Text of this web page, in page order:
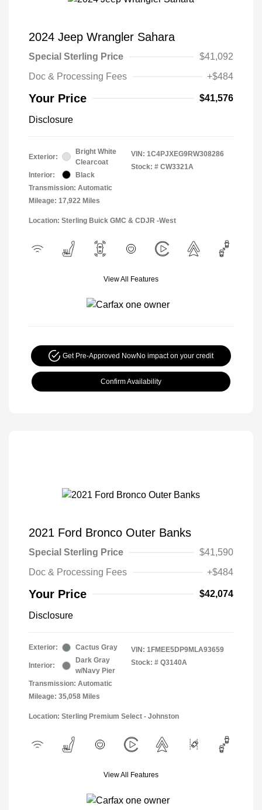
2024 Jeep Wrangler Sahara
Special Sterling Price
$41,092
Doc & Processing Fees
+$484
Your Price $41,576
Disclosure
Exterior:
Bright White
Clearcoat
Interior:
Black
Transmission: Automatic
Mileage: 17,922 Miles
VIN: 1C4PJXEG9RW308286
Stock: # CW3321A
Location: Sterling Buick GMC & CDJR -West
View All Features
Get Pre-Approved NowNo impact on your credit
Confirm Availability
2021 Ford Bronco Outer Banks
Special Sterling Price
$41,590
Doc & Processing Fees
+$484
Your Price $42,074
Disclosure
Exterior: Cactus Gray
Interior:
Dark Gray
w/Navy Pier
Transmission: Automatic
Mileage: 35,058 Miles
VIN: 1FMEE5DP9MLA93659
Stock: # Q3140A
Location: Sterling Premium Select - Johnston
View All Features